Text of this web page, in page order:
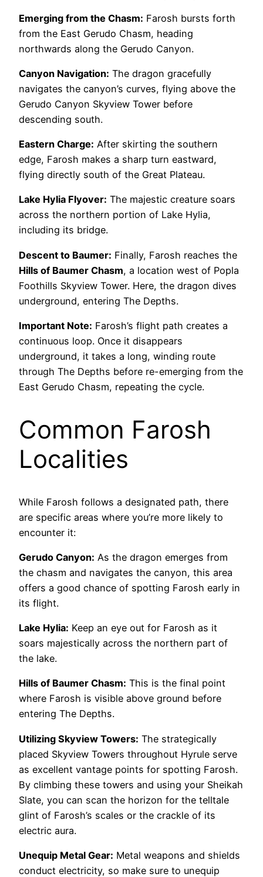
Emerging from the Chasm: Farosh bursts forth
from the East Gerudo Chasm, heading
northwards along the Gerudo Canyon.
Canyon Navigation: The dragon gracefully
navigates the canyon’s curves, flying above the
Gerudo Canyon Skyview Tower before
descending south.
Eastern Charge: After skirting the southern
edge, Farosh makes a sharp turn eastward,
flying directly south of the Great Plateau.
Lake Hylia Flyover: The majestic creature soars
across the northern portion of Lake Hylia,
including its bridge.
Descent to Baumer: Finally, Farosh reaches the
Hills of Baumer Chasm, a location west of Popla
Foothills Skyview Tower. Here, the dragon dives
underground, entering The Depths.
Important Note: Farosh’s flight path creates a
continuous loop. Once it disappears
underground, it takes a long, winding route
through The Depths before re-emerging from the
East Gerudo Chasm, repeating the cycle.
Common Farosh
Localities
While Farosh follows a designated path, there
are specific areas where you’re more likely to
encounter it:
Gerudo Canyon: As the dragon emerges from
the chasm and navigates the canyon, this area
offers a good chance of spotting Farosh early in
its flight.
Lake Hylia: Keep an eye out for Farosh as it
soars majestically across the northern part of
the lake.
Hills of Baumer Chasm: This is the final point
where Farosh is visible above ground before
entering The Depths.
Utilizing Skyview Towers: The strategically
placed Skyview Towers throughout Hyrule serve
as excellent vantage points for spotting Farosh.
By climbing these towers and using your Sheikah
Slate, you can scan the horizon for the telltale
glint of Farosh’s scales or the crackle of its
electric aura.
Unequip Metal Gear: Metal weapons and shields
conduct electricity, so make sure to unequip